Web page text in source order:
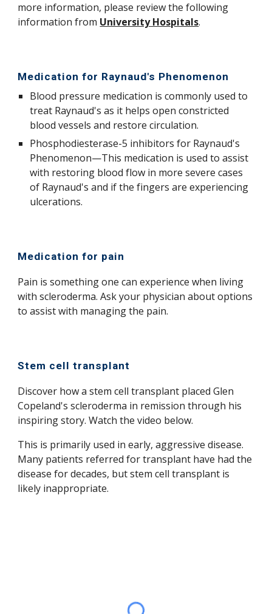
more information, please review the following
information from University Hospitals.
Medication for Raynaud's Phenomenon
Blood pressure medication is commonly used to
treat Raynaud's as it helpsopen constricted
blood vessels and restore circulation.
Phosphodiesterase-5 inhibitors for Raynaud's
Phenomenon—This medication is used to assist
with restoring blood flow in more severe cases
of Raynaud's and if the fingers are experiencing
ulcerations.
Medication for pain
Pain is something one can experience when living
with scleroderma. Ask your physician about options
to assist with managing the pain.
Stem cell transplant
Discover how a stem cell transplant placed Glen
Copeland's scleroderma in remission through his
inspiring story. Watch the video below.
This is primarily used in early, aggressive disease.
Many patients referred for transplant have had the
disease for decades, but stem cell transplant is
likely inappropriate.